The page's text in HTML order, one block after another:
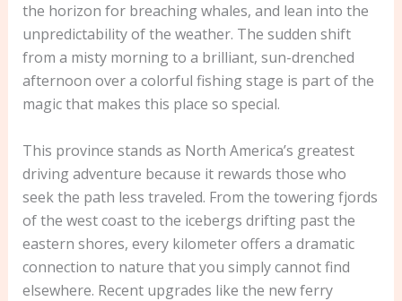
the horizon for breaching whales, and lean into the
unpredictability of the weather. The sudden shift
from a misty morning to a brilliant, sun-drenched
afternoon over a colorful fishing stage is part of the
magic that makes this place so special.
This province stands as North America’s greatest
driving adventure because it rewards those who
seek the path less traveled. From the towering fjords
of the west coast to the icebergs drifting past the
eastern shores, every kilometer offers a dramatic
connection to nature that you simply cannot find
elsewhere. Recent upgrades like the new ferry